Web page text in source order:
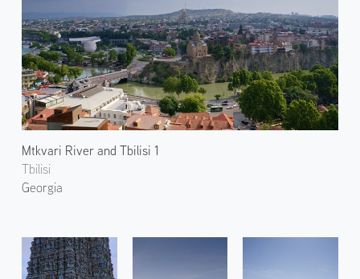
Mtkvari River and Tbilisi 1
Tbilisi
Georgia